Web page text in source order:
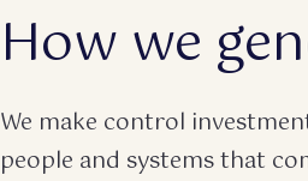
How we
We make control
people and systems that